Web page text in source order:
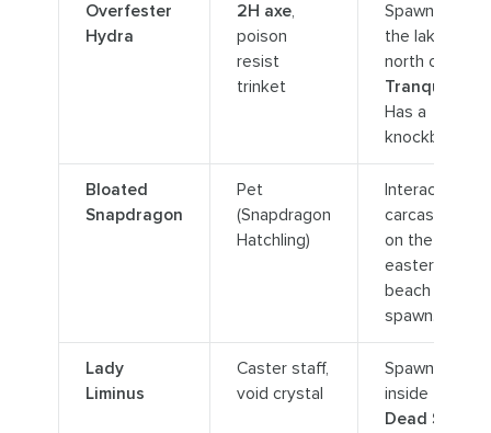
Overfester
Hydra
2H axe,
poison
resist
trinket
Spawns in
the lake
north of
Tranquillien
Has a
knockback.
Bloated
Snapdragon
Pet
(Snapdragon
Hatchling)
Interact with
carcasses
on the
eastern
beach to
spawn.
Lady
Liminus
Caster staff,
void crystal
Spawns
inside the
Dead Scar.